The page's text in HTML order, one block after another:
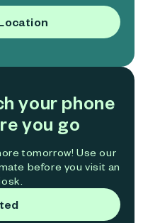
your phone
you go
tomorrow! Use our
before you visit an